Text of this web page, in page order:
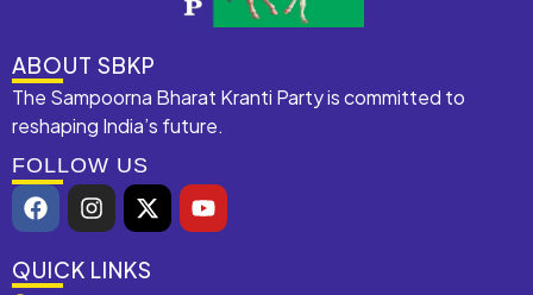
ABOUT SBKP
The Sampoorna Bharat Kranti Party is committed to
reshaping India’s future.
FOLLOW US
F
a
e
I
n
t
X
-
w
Y
o
QUICK LINKS